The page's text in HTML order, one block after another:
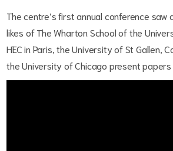
The centre’s first annual conference saw
likes of The Wharton School of the
HEC in Paris, the University of St Gallen,
the University of Chicago present papers